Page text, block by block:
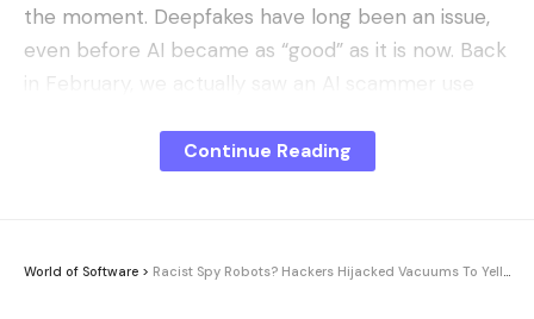
the moment. Deepfakes have long been an issue,
even before AI became as “good” as it is now. Back
in February, we actually saw an AI scammer use
Continue Reading
World of Software > Racist Spy Robots? Hackers Hijacked Vacuums To Yell Racial Insults